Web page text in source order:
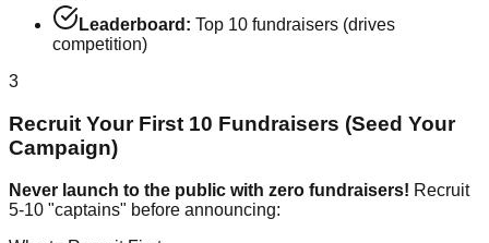
Leaderboard: Top 10 fundraisers (drives
competition)
3
Recruit Your First 10 Fundraisers (Seed Your
Campaign)
Never launch to the public with zero fundraisers! Recruit
5-10 "captains" before announcing: